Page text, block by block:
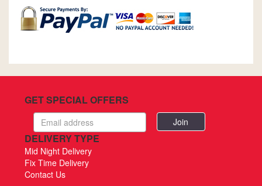
GET SPECIAL OFFERS
Email
address
DELIVERY TYPE
Mid Night Delivery
Fix Time Delivery
Contact Us